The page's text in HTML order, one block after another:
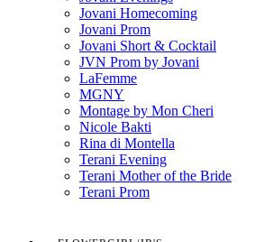
Jovani Homecoming
Jovani Prom
Jovani Short & Cocktail
JVN Prom by Jovani
LaFemme
MGNY
Montage by Mon Cheri
Nicole Bakti
Rina di Montella
Terani Evening
Terani Mother of the Bride
Terani Prom